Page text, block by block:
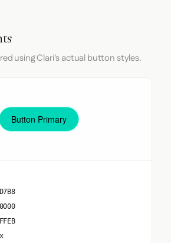
using Clari's actual button styles.
Button Primary